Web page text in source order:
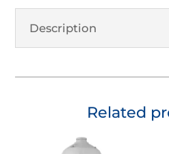
Description
Related